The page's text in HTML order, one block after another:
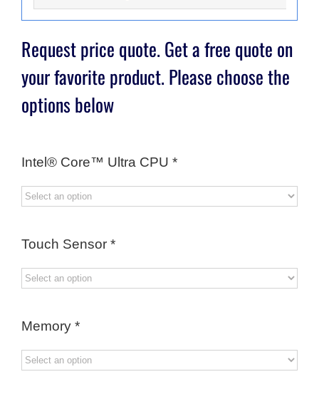
Request price quote. Get a free quote on
your favorite product. Please choose the
options below
Intel® Core™ Ultra CPU *
Touch Sensor *
Memory *